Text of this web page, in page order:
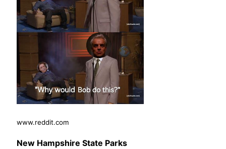
www.reddit.com
New Hampshire State Parks